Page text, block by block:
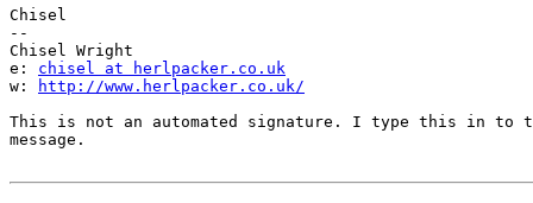
Chisel
--
Chisel Wright
e: chisel at herlpacker.co.uk
w:
http://www.herlpacker.co.uk/
This is not an automated signature. I type this in to
message.